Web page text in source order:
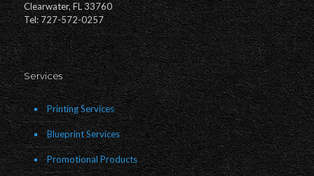
Clearwater, FL 33760
Tel: 727-572-0257
Services
Printing Services
Blueprint Services
Promotional Products